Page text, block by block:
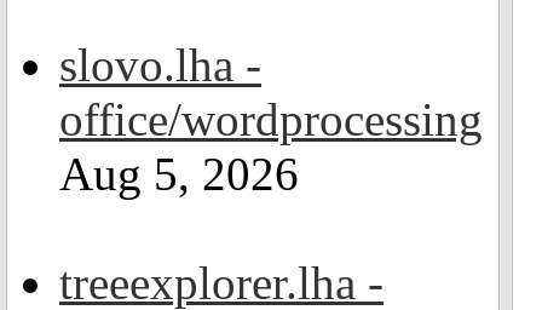
slovo.lha -
office/wordprocessing
Aug 5, 2026
treeexplorer.lha -